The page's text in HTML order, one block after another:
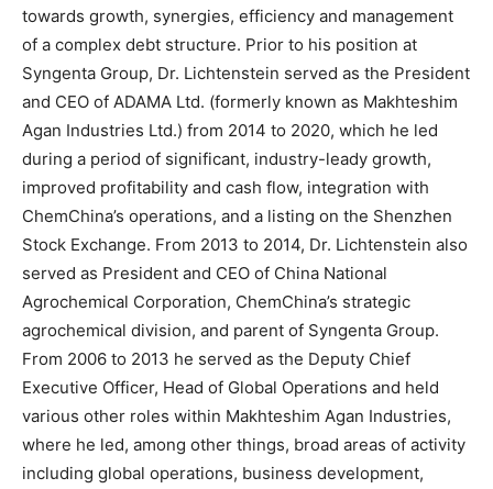
towards growth, synergies, efficiency and management
of a complex debt structure. Prior to his position at
Syngenta Group, Dr. Lichtenstein served as the President
and CEO of ADAMA Ltd. (formerly known as Makhteshim
Agan Industries Ltd.) from 2014 to 2020, which he led
during a period of significant, industry-leady growth,
improved profitability and cash flow, integration with
ChemChina’s operations, and a listing on the Shenzhen
Stock Exchange. From 2013 to 2014, Dr. Lichtenstein also
served as President and CEO of China National
Agrochemical Corporation, ChemChina’s strategic
agrochemical division, and parent of Syngenta Group.
From 2006 to 2013 he served as the Deputy Chief
Executive Officer, Head of Global Operations and held
various other roles within Makhteshim Agan Industries,
where he led, among other things, broad areas of activity
including global operations, business development,